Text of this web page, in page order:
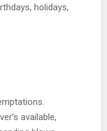
holidays,
available,